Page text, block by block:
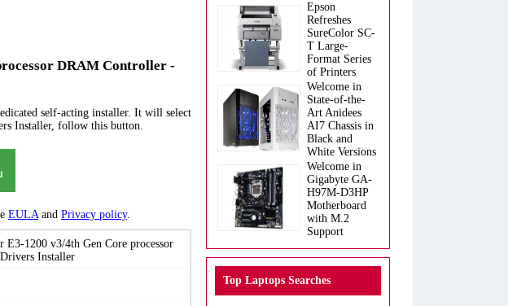
DRAM Controller -
self-acting installer. It will select
Installer, follow this button.
EULAand Privacy policy.
E3-1200 v3/4th Gen Core processor
Installer
Epson
Refreshes
SureColor SC-
T Large-
Format Series
of Printers
Welcome in
State-of-the-
Art Anidees
AI7 Chassis in
Black and
White Versions
Welcome in
Gigabyte GA-
H97M-D3HP
Motherboard
with M.2
Support
Top Laptops Searches